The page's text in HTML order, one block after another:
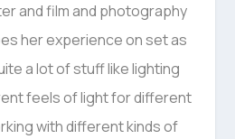
and film and photography
her experience on set as
a lot of stuff like lighting
feels of light for different
with different kinds of